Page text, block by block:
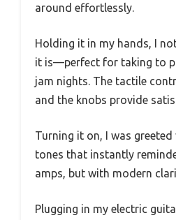
around effortlessly.
Holding it in my hands, I
it is—perfect for taking to
jam nights. The tactile
and the knobs provide
Turning it on, I was
tones that instantly
amps, but with modern
Plugging in my electric